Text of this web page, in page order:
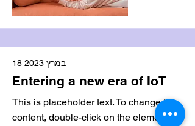
18 במרץ 2023
Entering a new era of IoT
This is placeholder text. To change this
content, double-click on the element